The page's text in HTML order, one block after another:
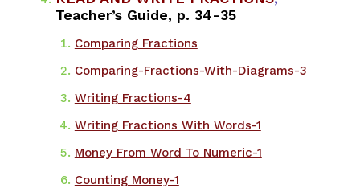
Teacher’s Guide, p. 34-35
Comparing Fractions
​Comparing-Fractions-With-Diagrams-3
Writing Fractions-4
Writing Fractions With Words-1
Money From Word To Numeric-1
Counting Money-1